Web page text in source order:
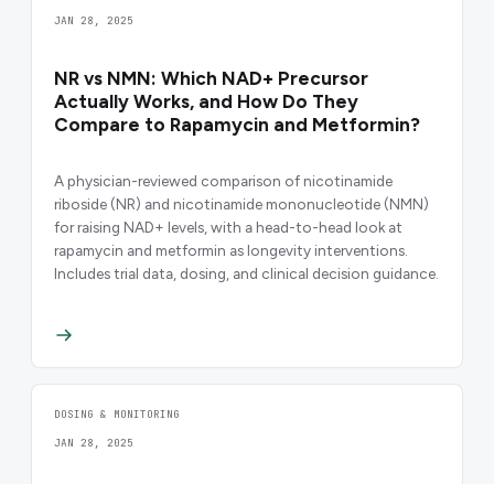
JAN 28, 2025
NR vs NMN: Which NAD+ Precursor
Actually Works, and How Do They
Compare to Rapamycin and Metformin?
A physician-reviewed comparison of nicotinamide
riboside (NR) and nicotinamide mononucleotide (NMN)
for raising NAD+ levels, with a head-to-head look at
rapamycin and metformin as longevity interventions.
Includes trial data, dosing, and clinical decision guidance.
DOSING & MONITORING
JAN 28, 2025